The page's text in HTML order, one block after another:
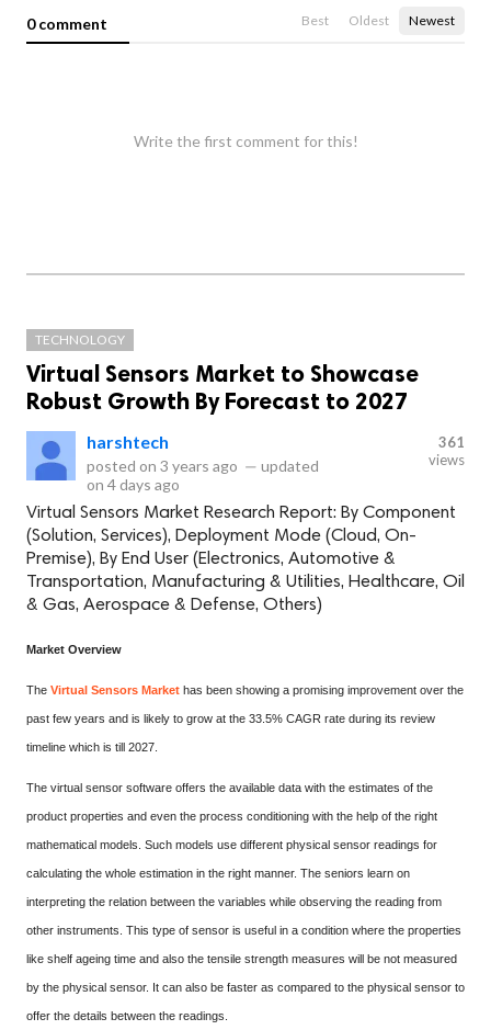
0 comment Best Oldest Newest
Write the first comment for this!
TECHNOLOGY
Virtual Sensors Market to Showcase
Robust Growth By Forecast to 2027
harshtech
posted on 3 years ago — updated
on 4 days ago
361
views
Virtual Sensors Market Research Report: By Component
(Solution, Services), Deployment Mode (Cloud, On-
Premise), By End User (Electronics, Automotive &
Transportation, Manufacturing & Utilities, Healthcare, Oil
& Gas, Aerospace & Defense, Others)
Market Overview
The Virtual Sensors Market has been showing a promising improvement over the
past few years and is likely to grow at the 33.5% CAGR rate during its review
timeline which is till 2027.
The virtual sensor software offers the available data with the estimates of the
product properties and even the process conditioning with the help of the right
mathematical models. Such models use different physical sensor readings for
calculating the whole estimation in the right manner. The seniors learn on
interpreting the relation between the variables while observing the reading from
other instruments. This type of sensor is useful in a condition where the properties
like shelf ageing time and also the tensile strength measures will be not measured
by the physical sensor. It can also be faster as compared to the physical sensor to
offer the details between the readings.